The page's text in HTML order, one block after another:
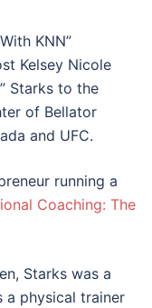
KNN”
Kelsey Nicole
Starks to the
of Bellator
and UFC.
running a
Coaching: The
Starks was a
a physical trainer